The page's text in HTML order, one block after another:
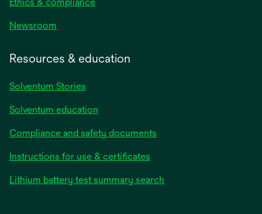
Newsroom
Resources & education
Solventum Stories
Solventum education
Compliance and safety documents
Instructions for use & certificates
Lithium battery test summary search